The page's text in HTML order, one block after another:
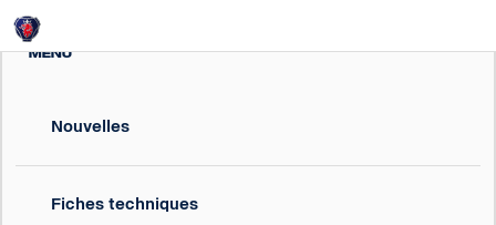
MENU
Nouvelles
Fiches techniques